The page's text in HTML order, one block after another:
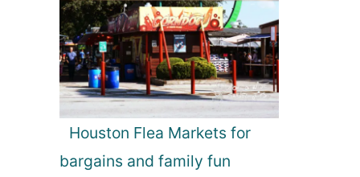
Houston Flea Markets for
bargains and family fun